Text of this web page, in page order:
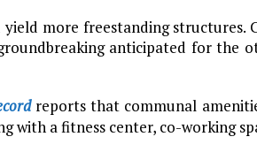
more freestanding
anticipated for the
reports that communal
with a fitness center, co-working